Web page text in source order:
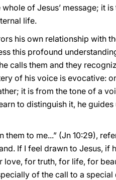
of Jesus’ message; it
life.
his own relationship with
this profound
calls them and they
of his voice is evocative:
it is from the tone of a
to distinguish it, he
to me...” (Jn 10:29),
If I feel drawn to Jesus, if
for truth, for life, for
of the call to a